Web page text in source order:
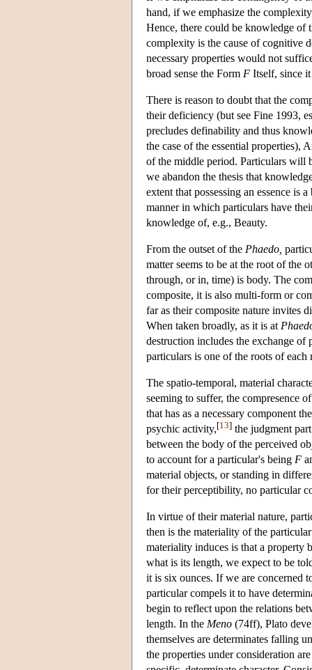
hand, if we emphasize the
Hence, there could be knowledge of
complexity is the cause of cognitive
necessary properties would not
broad sense the Form F Itself, since
There is reason to doubt that the
their deficiency (but see Fine 1993,
precludes definability and thus
the case of the essential properties),
of the middle period. Particulars will
we abandon the thesis that
extent that possessing an essence is
manner in which particulars have
knowledge of, e.g., Beauty.
From the outset of the Phaedo,
matter seems to be at the root of the
through, or in, time) is body. The
composite, it is also multi-form or
far as their composite nature invites
When taken broadly, as it is at
destruction includes the exchange of
particulars is one of the roots of
The spatio-temporal, material
seeming to suffer, the compresence
that has as a necessary component
psychic activity,[13] the judgment
between the body of the perceived
to account for a particular's being F
material objects, or standing in
for their perceptibility, no particular
In virtue of their material nature,
then is the materiality of the
materiality induces is that a property
what is its length, we expect to be
it is six ounces. If we are concerned
particular compels it to have
begin to reflect upon the relations
length. In the Meno (74ff), Plato
themselves are determinates falling
the properties under consideration